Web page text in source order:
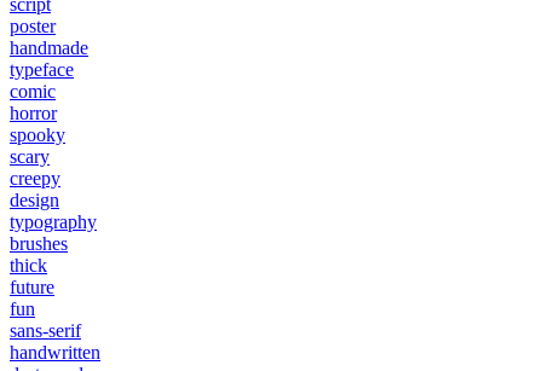
script
poster
handmade
typeface
comic
horror
spooky
scary
creepy
design
typography
brushes
thick
future
fun
sans-serif
handwritten